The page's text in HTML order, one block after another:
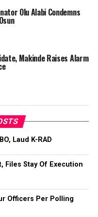
Olu Alabi Condemns
Makinde Raises Alarm
Laud K-RAD
Files Stay Of Execution
Officers Per Polling